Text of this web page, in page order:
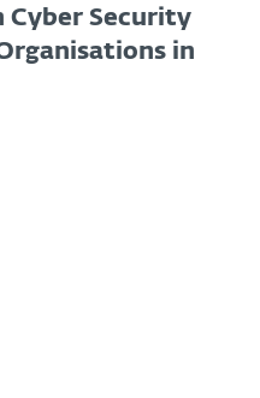
Cyber Security
in